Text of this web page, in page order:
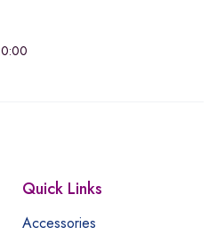
Quick Links
Accessories